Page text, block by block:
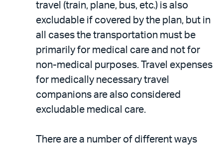
travel (train, plane, bus, etc.) is also
excludable if covered by the plan, but in
all cases the transportation must be
primarily for medical care and not for
non-medical purposes. Travel expenses
for medically necessary travel
companions are also considered
excludable medical care.
There are a number of different ways